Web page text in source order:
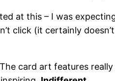
at this – I was
click (it certainly
card art features